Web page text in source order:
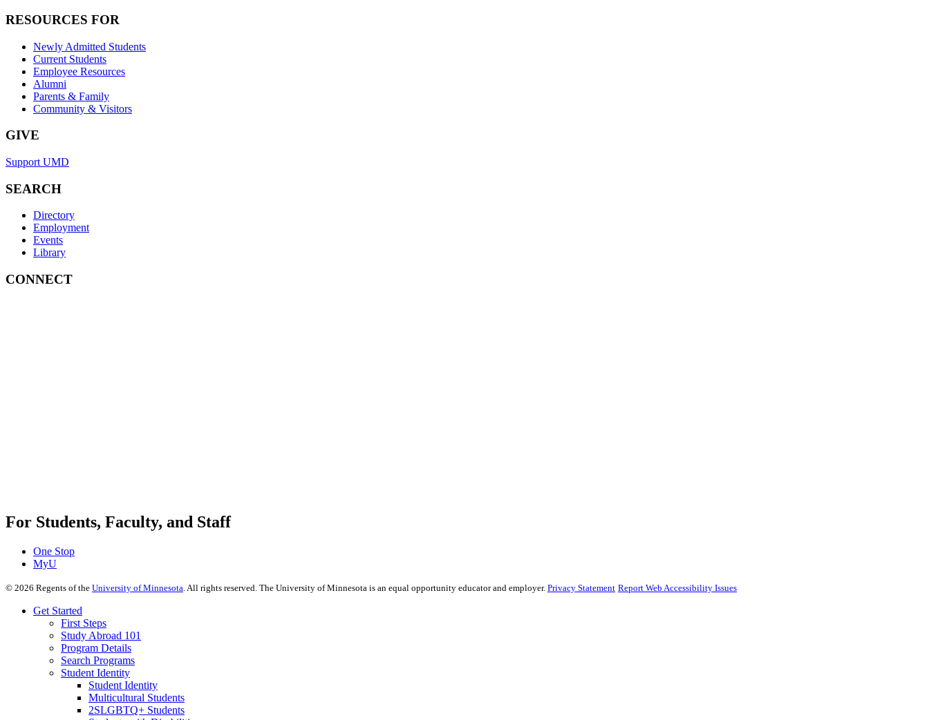
RESOURCES FOR
Newly Admitted Students
Current Students
Employee Resources
Alumni
Parents & Family
Community & Visitors
GIVE
Support UMD
SEARCH
Directory
Employment
Events
Library
CONNECT
For Students, Faculty, and Staff
One Stop
MyU
© 2026 Regents of the University of Minnesota . All rights reserved. The University of Minnesota is an equal opportunity educator and employer. Privacy Statement Report Web Accessibility Issues
Get Started
First Steps
Study Abroad 101
Program Details
Search Programs
Student Identity
Student Identity
Multicultural Students
2SLGBTQ+ Students